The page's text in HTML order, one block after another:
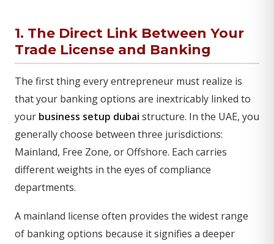
1. The Direct Link Between Your
Trade License and Banking
The first thing every entrepreneur must realize is
that your banking options are inextricably linked to
your business setup dubai structure. In the UAE, you
generally choose between three jurisdictions:
Mainland, Free Zone, or Offshore. Each carries
different weights in the eyes of compliance
departments.
A mainland license often provides the widest range
of banking options because it signifies a deeper